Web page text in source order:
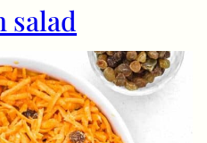
salad